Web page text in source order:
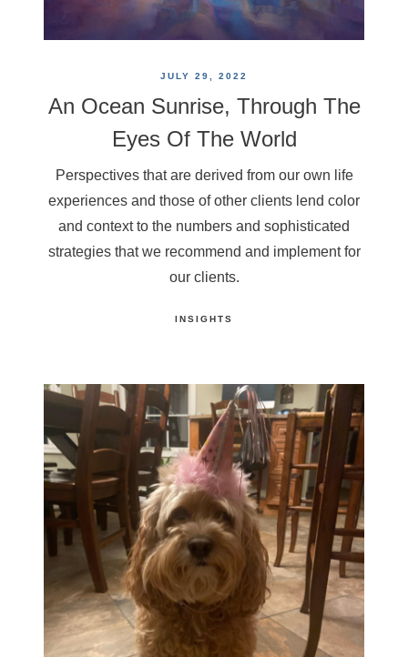
JULY 29, 2022
An Ocean Sunrise, Through The
Eyes Of The World
Perspectives that are derived from our own life
experiences and those of other clients lend color
and context to the numbers and sophisticated
strategies that we recommend and implement for
our clients.
INSIGHTS